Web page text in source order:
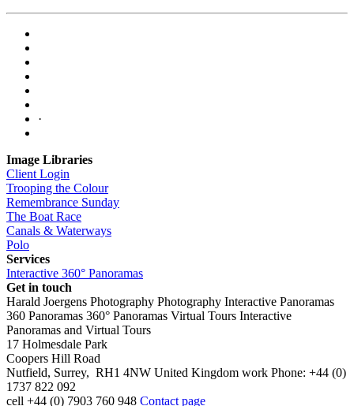
·
Image Libraries
Client Login
Trooping the Colour
Remembrance Sunday
The Boat Race
Canals & Waterways
Polo
Services
Interactive 360° Panoramas
Get in touch
Harald Joergens Photography Photography Interactive Panoramas
360 Panoramas 360° Panoramas Virtual Tours Interactive
Panoramas and Virtual Tours
17 Holmesdale Park
Coopers Hill Road
Nutfield, Surrey, RH1 4NW United Kingdom work Phone: +44 (0)
1737 822 092
cell +44 (0) 7903 760 948 Contact page